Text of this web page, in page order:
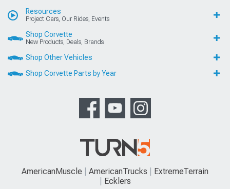
Resources
Project Cars, Our Rides, Events
Shop Corvette
New Products, Deals, Brands
Shop Other Vehicles
Shop Corvette Parts by Year
AmericanMuscle AmericanTrucks
ExtremeTerrain
Ecklers